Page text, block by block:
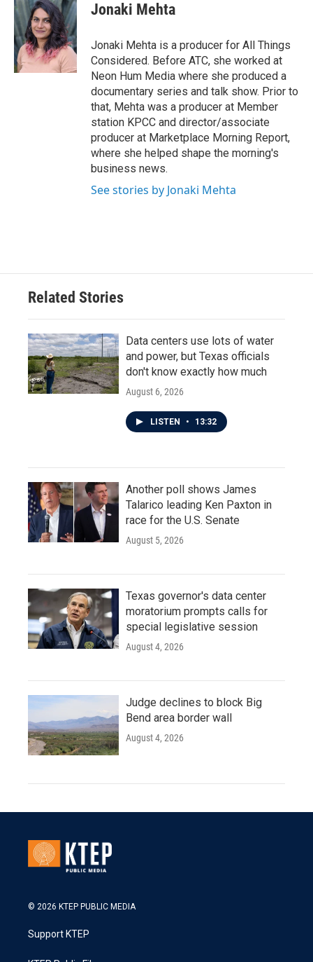
Jonaki Mehta
Jonaki Mehta is a producer for All Things
Considered. Before ATC, she worked at
Neon Hum Media where she produced a
documentary series and talk show. Prior to
that, Mehta was a producer at Member
station KPCC and director/associate
producer at Marketplace Morning Report,
where she helped shape the morning's
business news.
See stories by Jonaki Mehta
Related Stories
Data centers use lots of water
and power, but Texas officials
don't know exactly how much
August 6, 2026
LISTEN • 13:32
Another poll shows James
Talarico leading Ken Paxton in
race for the U.S. Senate
August 5, 2026
Texas governor's data center
moratorium prompts calls for
special legislative session
August 4, 2026
Judge declines to block Big
Bend area border wall
August 4, 2026
© 2026 KTEP PUBLIC MEDIA
Support KTEP